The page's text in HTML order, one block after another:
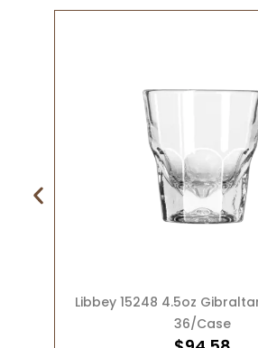
Libbey 15248 4.5oz
36/Case